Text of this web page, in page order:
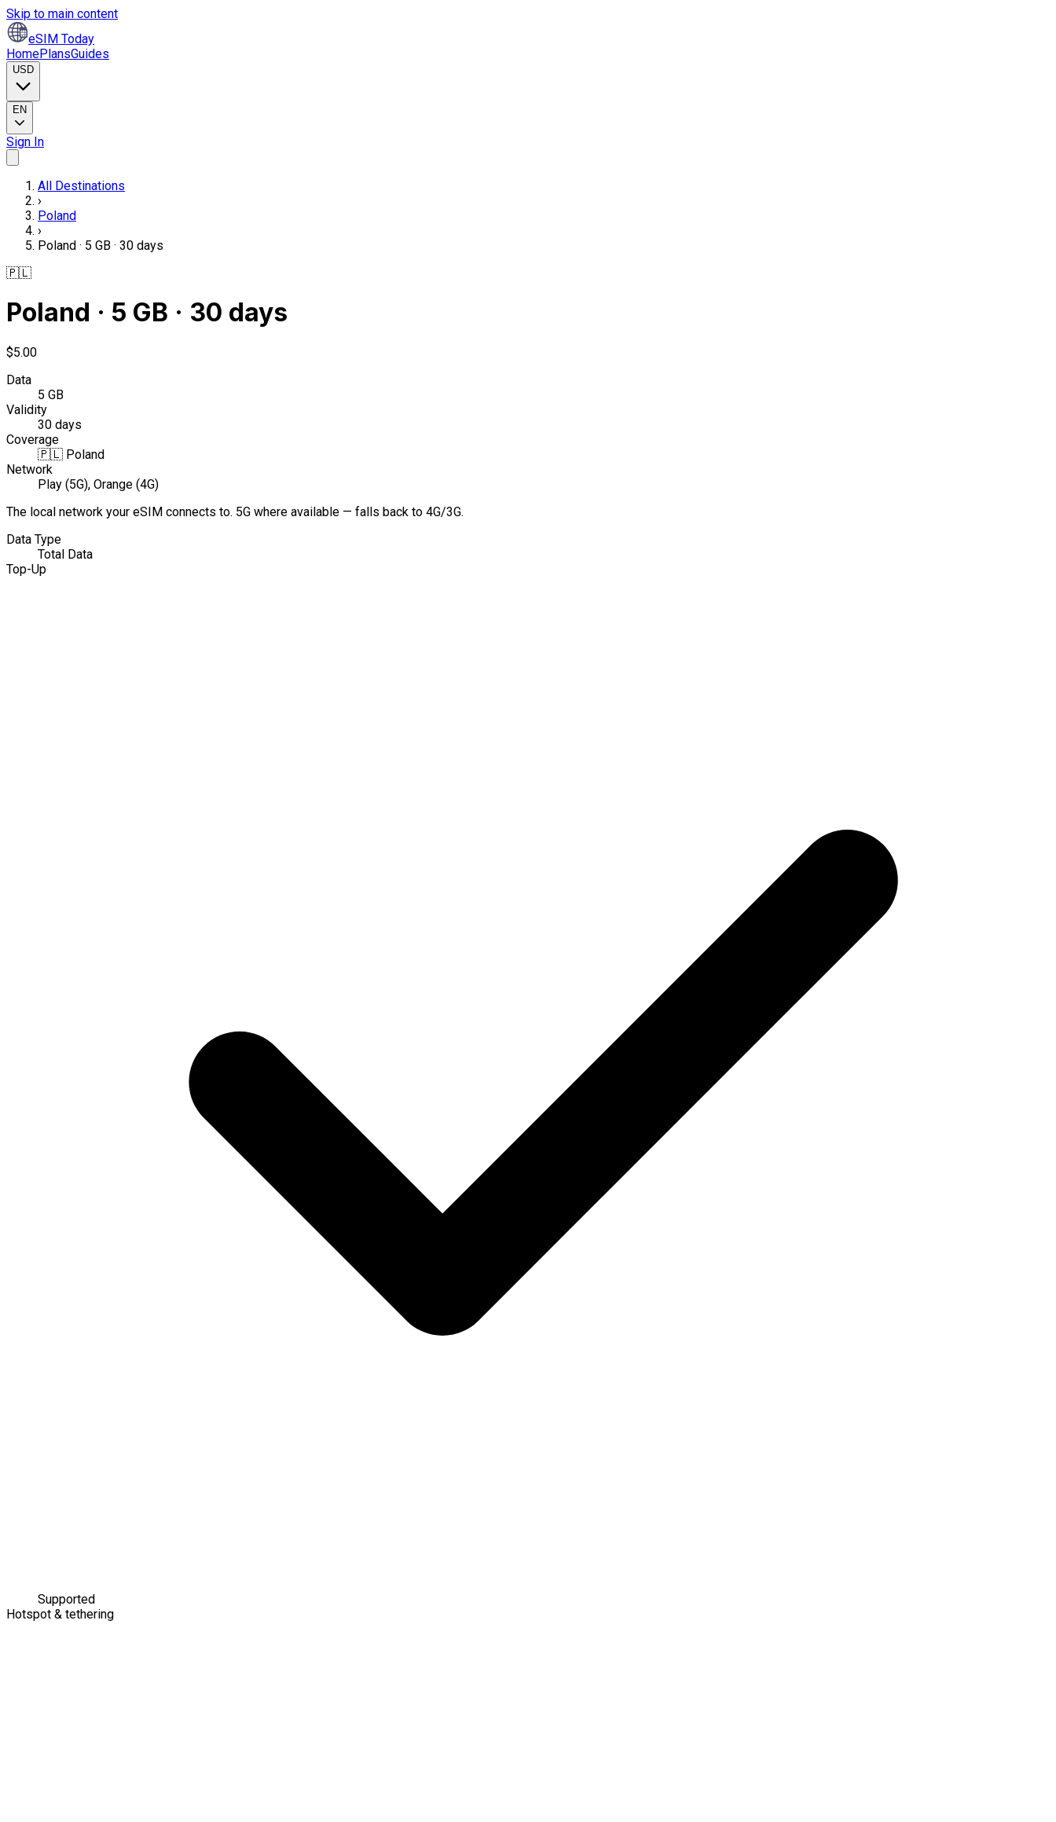
Skip to main content
eSIM Today
HomePlansGuides
USD
EN
Sign In
All Destinations
›
Poland
›
Poland · 5 GB · 30 days
🇵🇱
Poland · 5 GB · 30 days
$5.00
Data
5 GB
Validity
30 days
Coverage
🇵🇱 Poland
Network
Play (5G), Orange (4G)
The local network your eSIM connects to. 5G where available — falls back to 4G/3G.
Data Type
Total Data
Top-Up
Supported
Hotspot & tethering